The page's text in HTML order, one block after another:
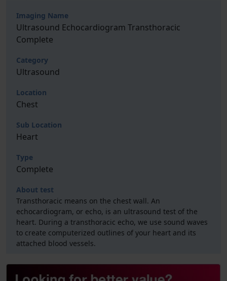
Imaging Name
Ultrasound Echocardiogram Transthoracic
Complete
Category
Ultrasound
Location
Chest
Sub Location
Heart
Type
Complete
About test
Transthoracic means on the chest wall. An
echocardiogram, or echo, is an ultrasound test of the
heart. During a transthoracic echo, we use sound waves
to create computerized outlines of your heart and its
attached blood vessels.